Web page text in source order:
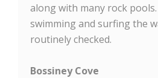
along with many rock
swimming and surfing the
routinely checked.
Bossiney Cove